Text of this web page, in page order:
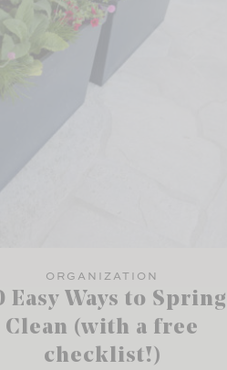
ORGANIZATION
Easy Ways to Spring
Clean (with a free
checklist!)